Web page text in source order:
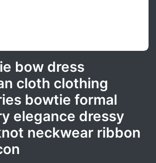
bow dress
cloth clothing
bowtie formal
elegance dressy
neckwear ribbon